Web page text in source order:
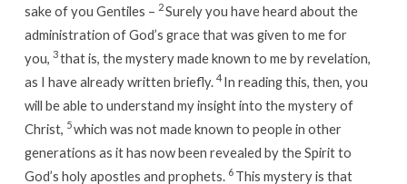
sake of you Gentiles – 2Surely you have heard about the
administration of God’s grace that was given to me for
you, 3that is, the mystery made known to me by revelation,
as I have already written briefly. 4 In reading this, then, you
will be able to understand my insight into the mystery of
Christ, 5which was not made known to people in other
generations as it has now been revealed by the Spirit to
God’s holy apostles and prophets. 6 This mystery is that